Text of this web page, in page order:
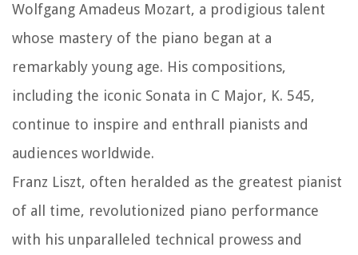
Wolfgang Amadeus Mozart, a prodigious talent
whose mastery of the piano began at a
remarkably young age. His compositions,
including the iconic Sonata in C Major, K. 545,
continue to inspire and enthrall pianists and
audiences worldwide.
Franz Liszt, often heralded as the greatest pianist
of all time, revolutionized piano performance
with his unparalleled technical prowess and